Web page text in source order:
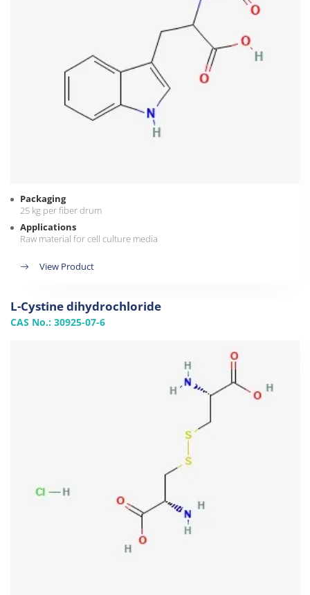
Packaging
25 kg per fiber drum
Applications
Raw material for cell culture media
View Product
L-Cystine dihydrochloride
CAS No.: 30925-07-6